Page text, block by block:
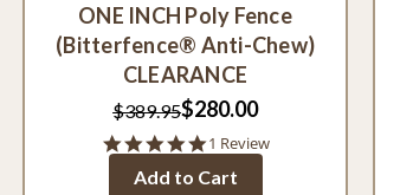
ONE INCH Poly Fence
(Bitterfence® Anti-Chew)
CLEARANCE
$389.95$280.00
5.0
rating
1 Review
Add to Cart